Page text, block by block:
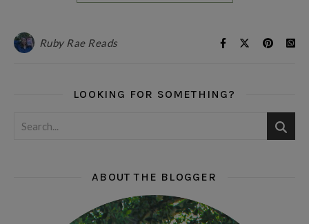
Ruby Rae Reads
LOOKING FOR SOMETHING?
ABOUT THE BLOGGER